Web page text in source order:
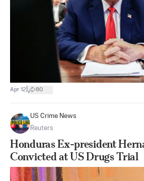
Apr 12 80
US Crime News
Reuters
Honduras Ex-president
Convicted at US Drugs Trial